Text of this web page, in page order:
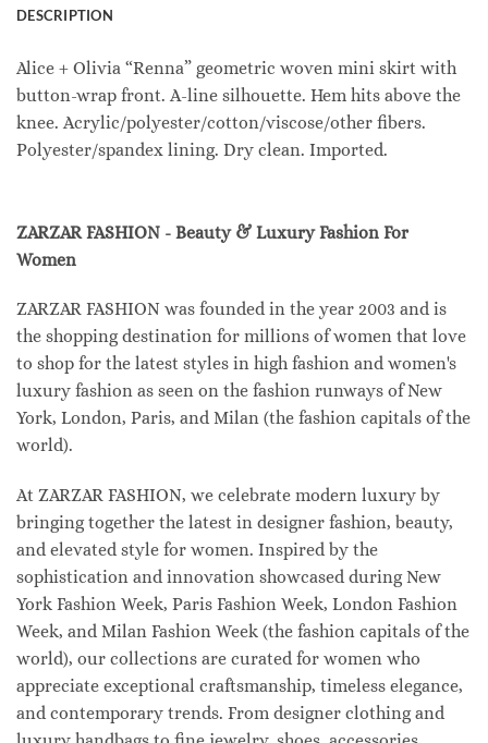
DESCRIPTION
Alice + Olivia “Renna” geometric woven mini skirt with
button-wrap front. A-line silhouette. Hem hits above the
knee. Acrylic/polyester/cotton/viscose/other fibers.
Polyester/spandex lining. Dry clean. Imported.
ZARZAR FASHION - Beauty & Luxury Fashion For
Women
ZARZAR FASHION was founded in the year 2003 and is
the shopping destination for millions of women that love
to shop for the latest styles in high fashion and women's
luxury fashion as seen on the fashion runways of New
York, London, Paris, and Milan (the fashion capitals of the
world).
At ZARZAR FASHION, we celebrate modern luxury by
bringing together the latest in designer fashion, beauty,
and elevated style for women. Inspired by the
sophistication and innovation showcased during New
York Fashion Week, Paris Fashion Week, London Fashion
Week, and Milan Fashion Week (the fashion capitals of the
world), our collections are curated for women who
appreciate exceptional craftsmanship, timeless elegance,
and contemporary trends. From designer clothing and